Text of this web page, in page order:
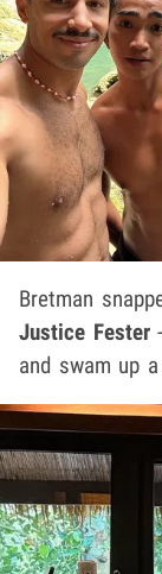
Bretman
Justice Fester
and swam up